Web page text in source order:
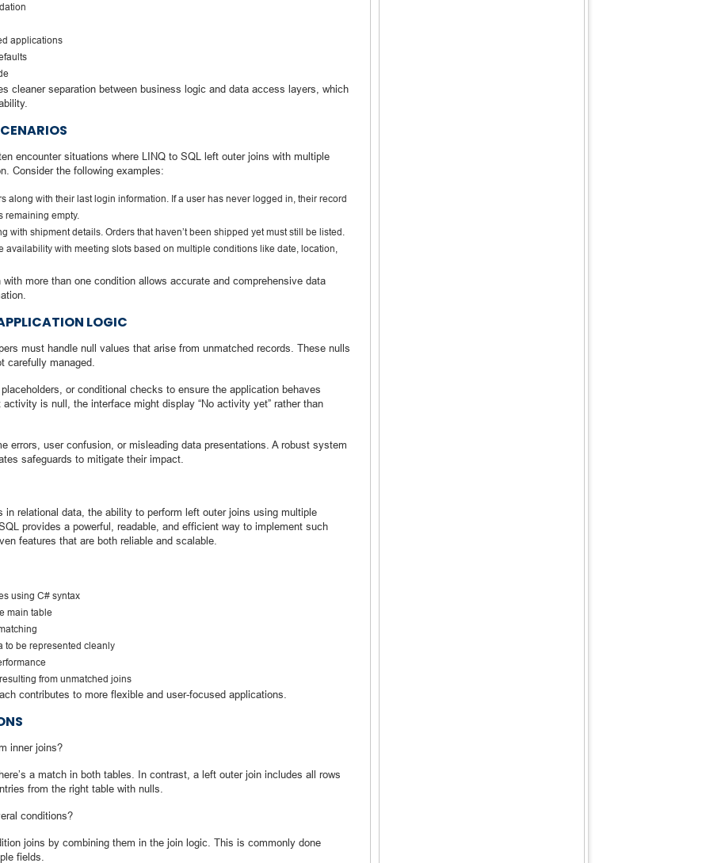
applications
cleaner separation between business logic and data access layers, which
encounter situations where LINQ to SQL left outer joins with multiple
Consider the following examples:
along with their last login information. If a user has never logged in, their record
remaining empty.
with shipment details. Orders that haven’t been shipped yet must still be listed.
availability with meeting slots based on multiple conditions like date, location,
more than one condition allows accurate and comprehensive data
LOGIC
must handle null values that arise from unmatched records. These nulls
carefully managed.
or conditional checks to ensure the application behaves
is null, the interface might display “No activity yet” rather than
errors, user confusion, or misleading data presentations. A robust system
safeguards to mitigate their impact.
in relational data, the ability to perform left outer joins using multiple
provides a powerful, readable, and efficient way to implement such
features that are both reliable and scalable.
using C# syntax
main table
to be represented cleanly
from unmatched joins
contributes to more flexible and user-focused applications.
inner joins?
a match in both tables. In contrast, a left outer join includes all rows
from the right table with nulls.
conditions?
joins by combining them in the join logic. This is commonly done
fields.